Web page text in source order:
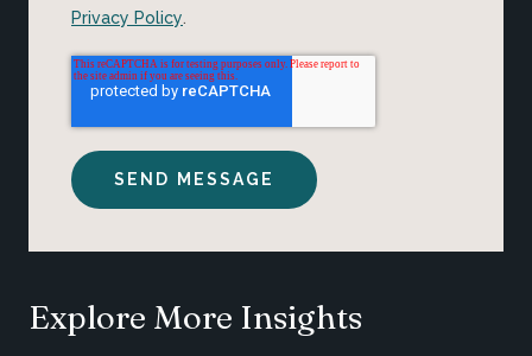
Privacy Policy
Explore More Insights